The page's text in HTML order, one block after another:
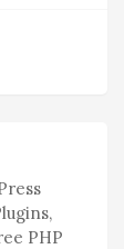
PHP